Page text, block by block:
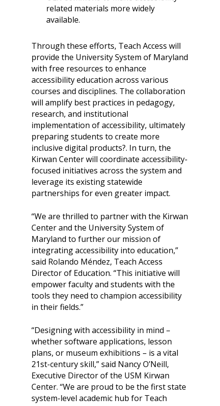
related materials more widely
available.
Through these efforts, Teach Access will
provide the University System of Maryland
with free resources to enhance
accessibility education across various
courses and disciplines. The collaboration
will amplify best practices in pedagogy,
research, and institutional
implementation of accessibility, ultimately
preparing students to create more
inclusive digital products?. In turn, the
Kirwan Center will coordinate accessibility-
focused initiatives across the system and
leverage its existing statewide
partnerships for even greater impact.
“We are thrilled to partner with the Kirwan
Center and the University System of
Maryland to further our mission of
integrating accessibility into education,”
said Rolando Méndez, Teach Access
Director of Education. “This initiative will
empower faculty and students with the
tools they need to champion accessibility
in their fields.”
“Designing with accessibility in mind –
whether software applications, lesson
plans, or museum exhibitions – is a vital
21st-century skill,” said Nancy O’Neill,
Executive Director of the USM Kirwan
Center. “We are proud to be the first state
system-level academic hub for Teach